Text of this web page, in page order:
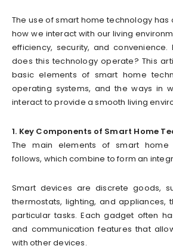
The use of smart home technology
how we interact with our living
efficiency, security, and
does this technology operate? This
basic elements of smart home
operating systems, and the ways in
interact to provide a smooth living
1. Key Components of Smart Home
The main elements of smart
follows, which combine to form an
Smart devices are discrete goods,
thermostats, lighting, and
particular tasks. Each gadget often
and communication features that
with other devices.